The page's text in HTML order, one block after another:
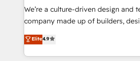
HubSpot導入・活用支援 顧客データ
GTMの見える化・自動化まで。全
2️⃣ AIエージェント組織構築 営業・マーケティング業務
の一部をAIが自律実行する組織への
We’re a culture-driven design and
company made up of builders,
thinkers. We blend strategy, design,
development—always fueled by
ideas, opportunities, and
Elite4.9